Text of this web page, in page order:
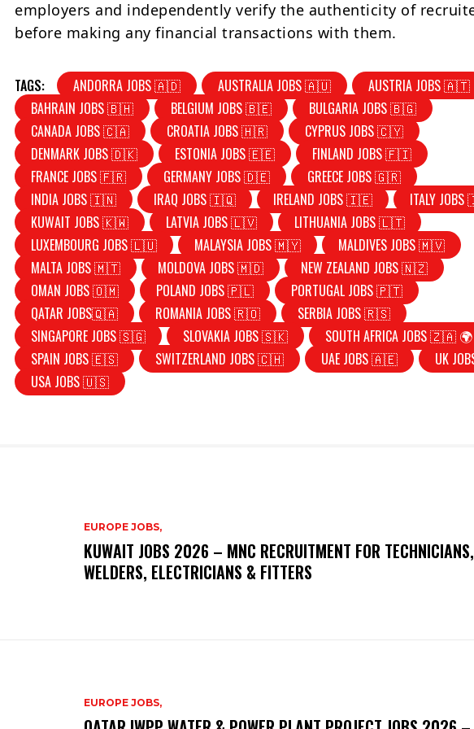
employers and independently verify the authenticity of
before making any financial transactions with them.
TAGS: ANDORRA JOBS 🇦🇩 AUSTRALIA JOBS 🇦🇺
AUSTRIA JOBS 🇦🇹
BAHRAIN JOBS 🇧🇭
BELGIUM JOBS 🇧🇪
BULGARIA JOBS 🇧🇬
CANADA JOBS 🇨🇦
CROATIA JOBS 🇭🇷
CYPRUS JOBS 🇨🇾
DENMARK JOBS 🇩🇰
ESTONIA JOBS 🇪🇪
FINLAND JOBS 🇫🇮
FRANCE JOBS 🇫🇷
GERMANY JOBS 🇩🇪
GREECE JOBS 🇬🇷
INDIA JOBS 🇮🇳
IRAQ JOBS 🇮🇶 IRELAND JOBS 🇮🇪
ITALY
KUWAIT JOBS 🇰🇼
LATVIA JOBS 🇱🇻
LITHUANIA JOBS 🇱🇹
LUXEMBOURG JOBS 🇱🇺
MALAYSIA JOBS 🇲🇾
MALDIVES JOBS 🇲🇻
MALTA JOBS 🇲🇹
MOLDOVA JOBS 🇲🇩
NEW ZEALAND JOBS 🇳🇿
OMAN JOBS 🇴🇲
POLAND JOBS 🇵🇱
PORTUGAL JOBS 🇵🇹
QATAR JOBS🇶🇦
ROMANIA JOBS 🇷🇴
SERBIA JOBS 🇷🇸
SINGAPORE JOBS 🇸🇬
SLOVAKIA JOBS 🇸🇰
SOUTH AFRICA JOBS 🇿🇦 🌍
SPAIN JOBS 🇪🇸
SWITZERLAND JOBS 🇨🇭 UAE JOBS 🇦🇪
UK
USA JOBS 🇺🇸
EUROPE JOBS,
KUWAIT JOBS 2026 – MNC RECRUITMENT FOR TECHNICIANS,
WELDERS, ELECTRICIANS & FITTERS
EUROPE JOBS,